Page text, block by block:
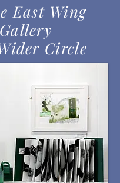
East Wing
Gallery
Circle